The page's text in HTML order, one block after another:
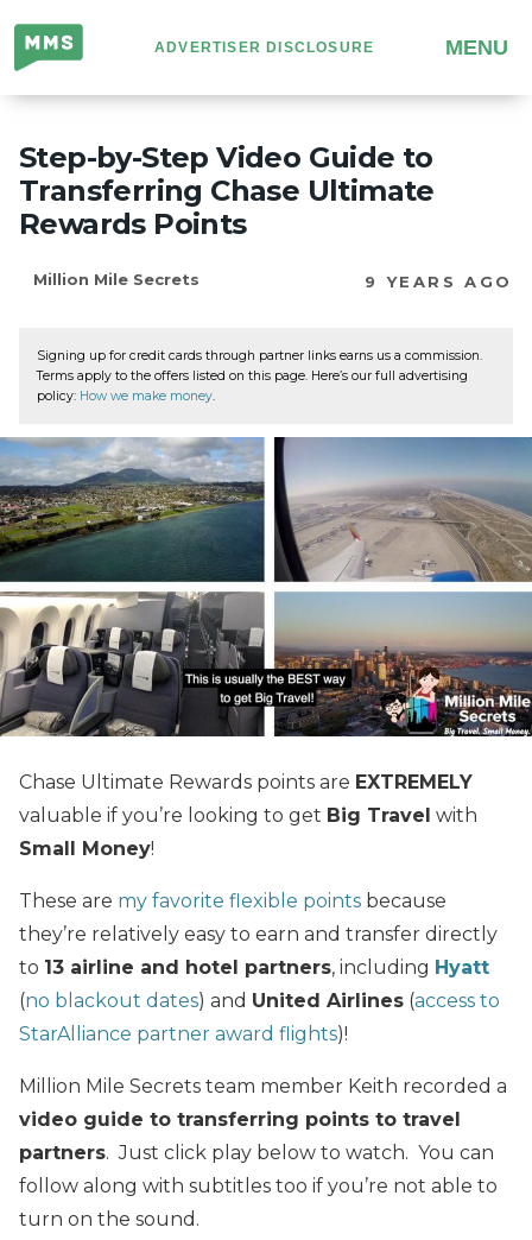
Million
Mile
Secrets
ADVERTISER DISCLOSURE MENU
Step-by-Step Video Guide to
Transferring Chase Ultimate
Rewards Points
Million Mile Secrets 9 YEARS AGO
Signing up for credit cards through partner links earns us a commission.
Terms apply to the offers listed on this page. Here’s our full advertising
policy: How we make money.
Chase Ultimate Rewards points are EXTREMELY
valuable if you’re looking to get Big Travel with
Small Money!
These are my favorite flexible points because
they’re relatively easy to earn and transfer directly
to 13 airline and hotel partners, including Hyatt
(no blackout dates) and United Airlines (access to
StarAlliance partner award flights)!
Million Mile Secrets team member Keith recorded a
video guide to transferring points to travel
partners. Just click play below to watch. You can
follow along with subtitles too if you’re not able to
turn on the sound.